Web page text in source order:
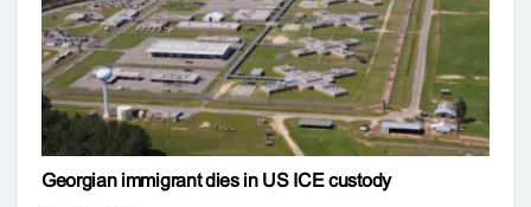
Georgian immigrant dies in US ICE custody